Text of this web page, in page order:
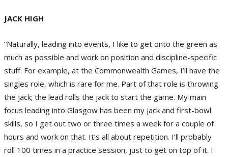
JACK HIGH
“Naturally, leading into events, I like to get onto the green as
much as possible and work on position and discipline-specific
stuff. For example, at the Commonwealth Games, I’ll have the
singles role, which is rare for me. Part of that role is throwing
the jack; the lead rolls the jack to start the game. My main
focus leading into Glasgow has been my jack and first-bowl
skills, so I get out two or three times a week for a couple of
hours and work on that. It’s all about repetition. I’ll probably
roll 100 times in a practice session, just to get on top of it. I